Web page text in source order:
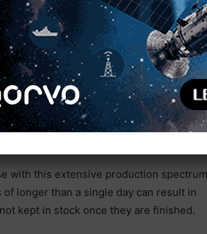
stress relief.
etc.
surfaces (flatness of 0.05mm /4m) and
with this extensive production
longer than a single day can result in
kept in stock once they are finished.